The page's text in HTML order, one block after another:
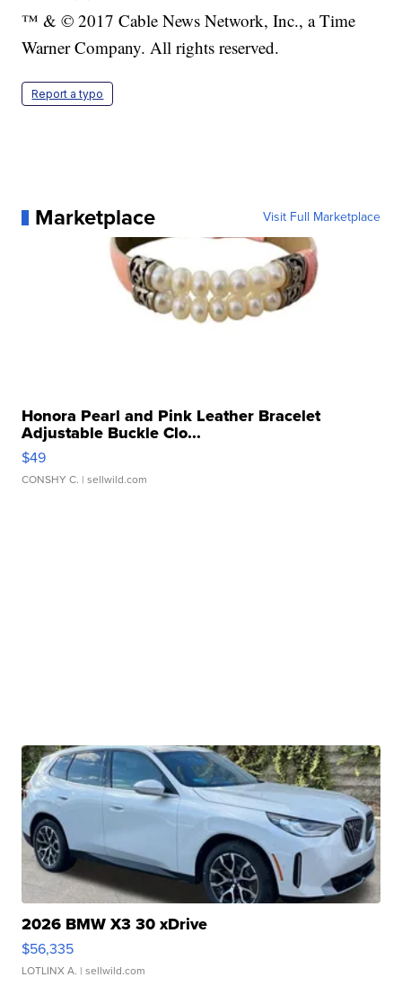
™ & © 2017 Cable News Network, Inc., a Time
Warner Company. All rights reserved.
Report a typo
Marketplace Visit Full Marketplace
Honora Pearl and Pink Leather Bracelet
Adjustable Buckle Clo...
$49
CONSHY C. | sellwild.com
2026 BMW X3 30 xDrive
$56,335
LOTLINX A. | sellwild.com